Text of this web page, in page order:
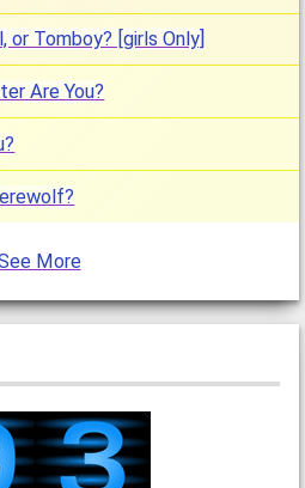
or Tomboy? [girls Only]
Are You?
More